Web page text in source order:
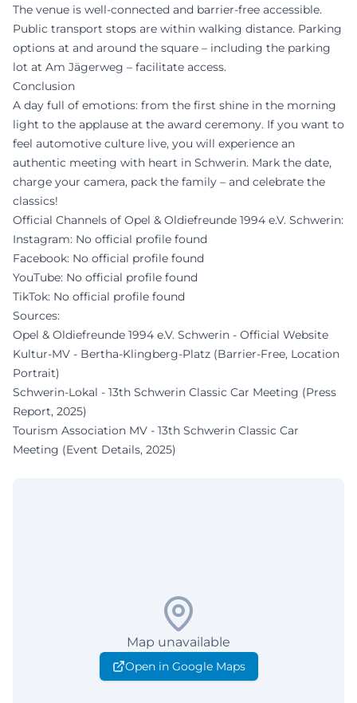
The venue is well-connected and barrier-free accessible.
Public transport stops are within walking distance. Parking
options at and around the square – including the parking
lot at Am Jägerweg – facilitate access.
Conclusion
A day full of emotions: from the first shine in the morning
light to the applause at the award ceremony. If you want to
feel automotive culture live, you will experience an
authentic meeting with heart in Schwerin. Mark the date,
charge your camera, pack the family – and celebrate the
classics!
Official Channels of Opel & Oldiefreunde 1994 e.V. Schwerin:
Instagram: No official profile found
Facebook: No official profile found
YouTube: No official profile found
TikTok: No official profile found
Sources:
Opel & Oldiefreunde 1994 e.V. Schwerin - Official Website
Kultur-MV - Bertha-Klingberg-Platz (Barrier-Free, Location
Portrait)
Schwerin-Lokal - 13th Schwerin Classic Car Meeting (Press
Report, 2025)
Tourism Association MV - 13th Schwerin Classic Car
Meeting (Event Details, 2025)
Map unavailable
Open in Google Maps